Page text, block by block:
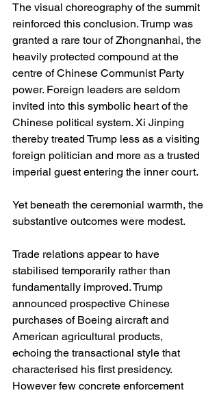
The visual choreography of the summit
reinforced this conclusion. Trump was
granted a rare tour of Zhongnanhai, the
heavily protected compound at the
centre of Chinese Communist Party
power. Foreign leaders are seldom
invited into this symbolic heart of the
Chinese political system. Xi Jinping
thereby treated Trump less as a visiting
foreign politician and more as a trusted
imperial guest entering the inner court.
Yet beneath the ceremonial warmth, the
substantive outcomes were modest.
Trade relations appear to have
stabilised temporarily rather than
fundamentally improved. Trump
announced prospective Chinese
purchases of Boeing aircraft and
American agricultural products,
echoing the transactional style that
characterised his first presidency.
However few concrete enforcement